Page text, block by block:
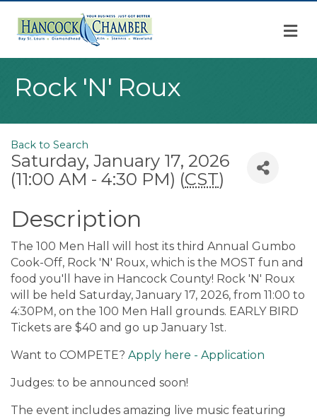
Rock 'N' Roux
Back to Search
Saturday, January 17, 2026
(11:00 AM - 4:30 PM) (CST)
Description
The 100 Men Hall will host its third Annual Gumbo
Cook-Off, Rock 'N' Roux, which is the MOST fun and
food you'll have in Hancock County! Rock 'N' Roux
will be held Saturday, January 17, 2026, from 11:00 to
4:30PM, on the 100 Men Hall grounds. EARLY BIRD
Tickets are $40 and go up January 1st.
Want to COMPETE? Apply here - Application
Judges: to be announced soon!
The event includes amazing live music featuring